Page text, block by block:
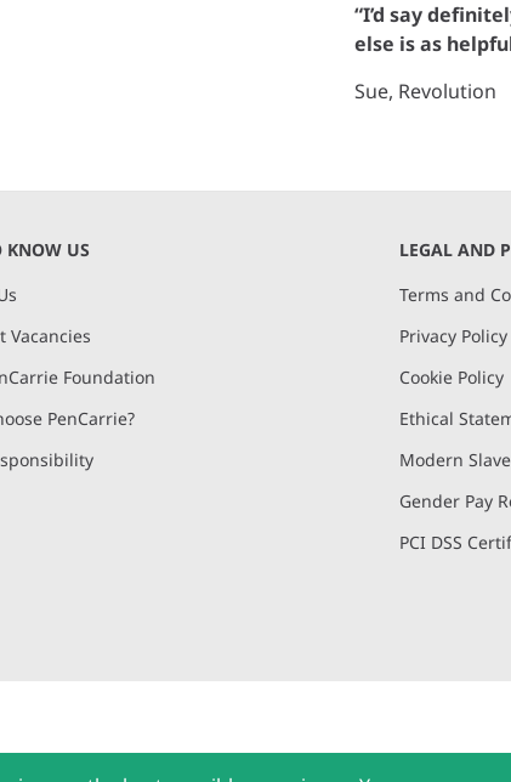
“I’d say
else is as
Sue, Revolution
KNOW US
Vacancies
Foundation
PenCarrie?
LEGAL AND
Terms and
Privacy Policy
Cookie Policy
Ethical
Modern
Gender Pay
PCI DSS